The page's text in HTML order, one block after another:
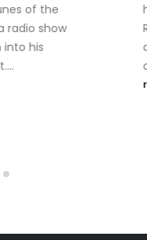
of the
radio show
into his